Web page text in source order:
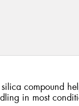
silica compound
in most